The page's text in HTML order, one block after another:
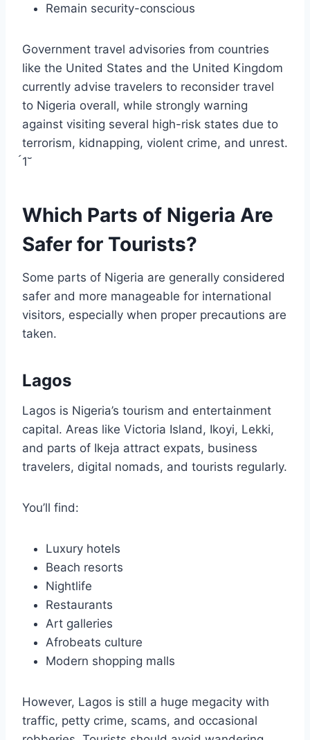
Remain security-conscious
Government travel advisories from countries
like the United States and the United Kingdom
currently advise travelers to reconsider travel
to Nigeria overall, while strongly warning
against visiting several high-risk states due to
terrorism, kidnapping, violent crime, and unrest.
1
Which Parts of Nigeria Are
Safer for Tourists?
Some parts of Nigeria are generally considered
safer and more manageable for international
visitors, especially when proper precautions are
taken.
Lagos
Lagos is Nigeria’s tourism and entertainment
capital. Areas like Victoria Island, Ikoyi, Lekki,
and parts of Ikeja attract expats, business
travelers, digital nomads, and tourists regularly.
You’ll find:
Luxury hotels
Beach resorts
Nightlife
Restaurants
Art galleries
Afrobeats culture
Modern shopping malls
However, Lagos is still a huge megacity with
traffic, petty crime, scams, and occasional